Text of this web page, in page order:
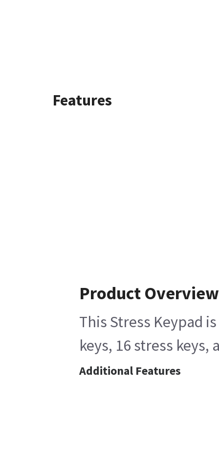
Features
Product Overview
This Stress Keypad
keys, 16 stress
Additional Features